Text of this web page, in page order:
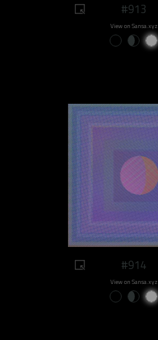
#913
View on Sansa.xyz
#914
View on Sansa.xyz